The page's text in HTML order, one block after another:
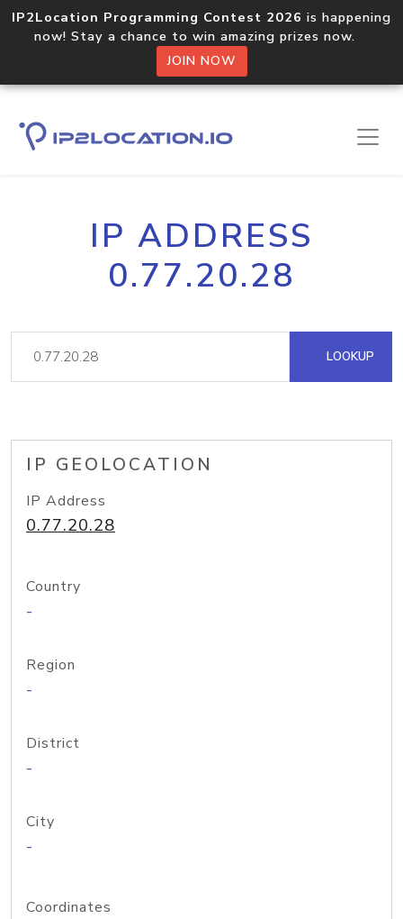
IP2Location Programming Contest 2026 is happening
now! Stay a chance to win amazing prizes now.
JOIN NOW
IP ADDRESS
0.77.20.28
LOOKUP
IP GEOLOCATION
IP Address
0.77.20.28
Country
-
Region
-
District
-
City
-
Coordinates